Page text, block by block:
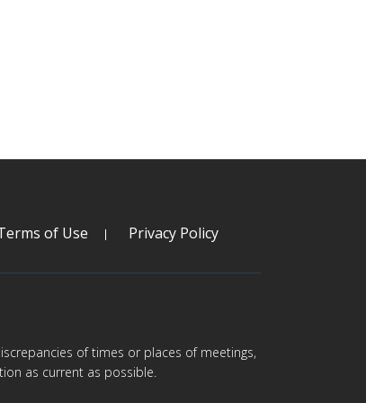
of Use Privacy Policy
of times or places of meetings,
as current as possible.